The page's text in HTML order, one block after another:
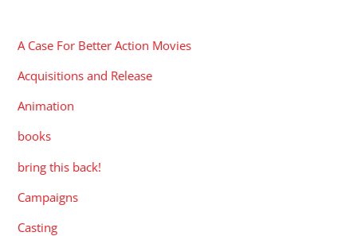
A Case For Better Action Movies
Acquisitions and Release
Animation
books
bring this back!
Campaigns
Casting